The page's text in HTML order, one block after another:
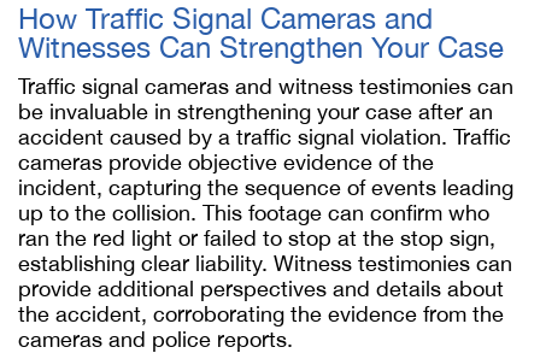
How Traffic Signal Cameras and
Witnesses Can Strengthen Your Case
Traffic signal cameras and witness testimonies can
be invaluable in strengthening your case after an
accident caused by a traffic signal violation. Traffic
cameras provide objective evidence of the
incident, capturing the sequence of events leading
up to the collision. This footage can confirm who
ran the red light or failed to stop at the stop sign,
establishing clear liability. Witness testimonies can
provide additional perspectives and details about
the accident, corroborating the evidence from the
cameras and police reports.